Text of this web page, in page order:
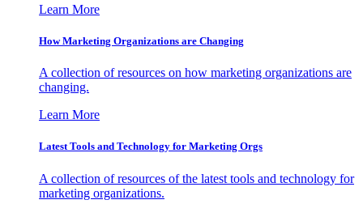
Learn More
How Marketing Organizations are Changing
A collection of resources on how marketing organizations are
changing.
Learn More
Latest Tools and Technology for Marketing Orgs
A collection of resources of the latest tools and technology for
marketing organizations.